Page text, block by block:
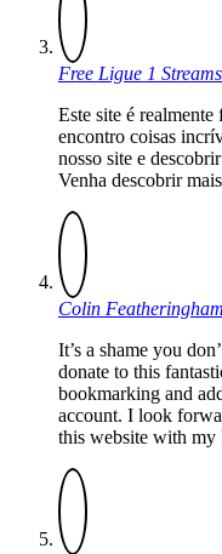
Free Ligue 1 Streams
Este site é realmente
encontro coisas
nosso site e
Venha descobrir
Colin Featheringham
It’s a shame you
donate to this
bookmarking and
account. I look
this website with my